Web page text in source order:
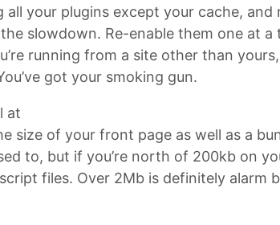
your plugins except your cache, and
slowdown. Re-enable them one at a
running from a site other than
got your smoking gun.
at
size of your front page as well as a
to, but if you’re north of 200kb on
files. Over 2Mb is definitely alarm